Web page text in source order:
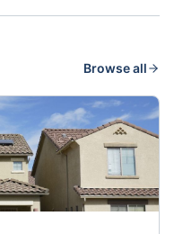
Browse all